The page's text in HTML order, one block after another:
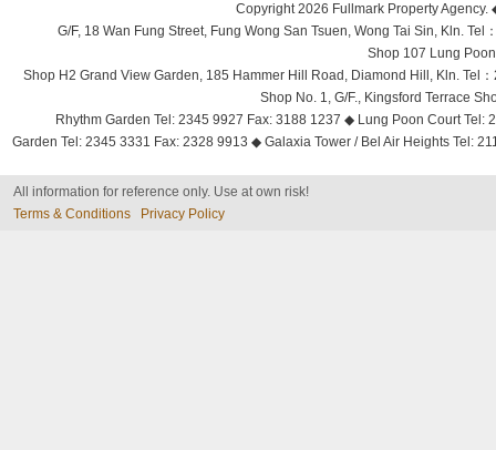
Copyright 2026 Fullmark Property
G/F, 18 Wan Fung Street, Fung Wong San Tsuen, Wong Tai Sin, Kln.
Shop 107 Lung
Shop H2 Grand View Garden, 185 Hammer Hill Road, Diamond Hill, Kln. Tel
Shop No. 1, G/F., Kingsford Terrace
Rhythm Garden Tel: 2345 9927 Fax: 3188 1237 ◆ Lung Poon Court
Garden Tel: 2345 3331 Fax: 2328 9913 ◆ Galaxia Tower / Bel Air Heights Tel:
All information for reference only. Use at own risk!
Terms & Conditions
Privacy Policy